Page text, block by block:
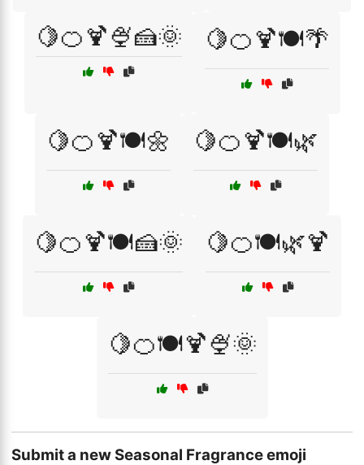
🍋🍊🍹🍨🍰🌞 🍋🍊🍹🍽️🌴
🍋🍊🍹🍽️🌼 🍋🍊🍹🍽️🌿
🍋🍊🍹🍽️🍰🌞 🍋🍊🍽️🌿🍹
🍋🍊🍽️🍹🍨🌞
Submit a new Seasonal Fragrance emoji